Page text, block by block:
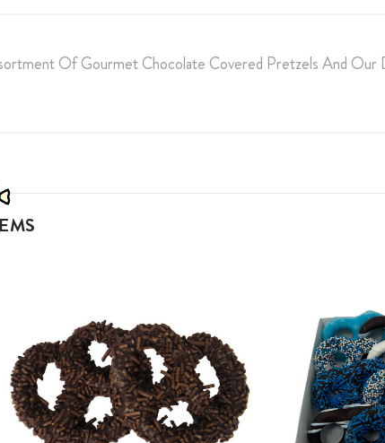
Of Gourmet Chocolate Covered Pretzels And Our